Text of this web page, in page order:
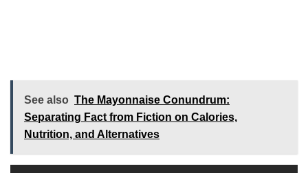
See also The Mayonnaise Conundrum:
Separating Fact from Fiction on Calories,
Nutrition, and Alternatives